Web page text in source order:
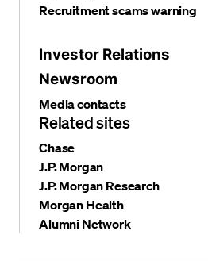
Recruitment scams warning
Investor Relations
Newsroom
Media contacts
Related sites
Chase
J.P. Morgan
J.P. Morgan Research
Morgan Health
Alumni Network